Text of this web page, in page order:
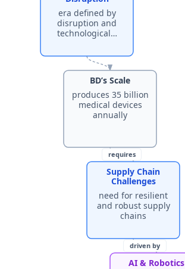
requires
driven by
era defined by
disruption and
technological…
BD’s Scale
produces 35 billion
medical devices
annually
Supply Chain
Challenges
need for resilient
and robust supply
chains
AI & Robotics